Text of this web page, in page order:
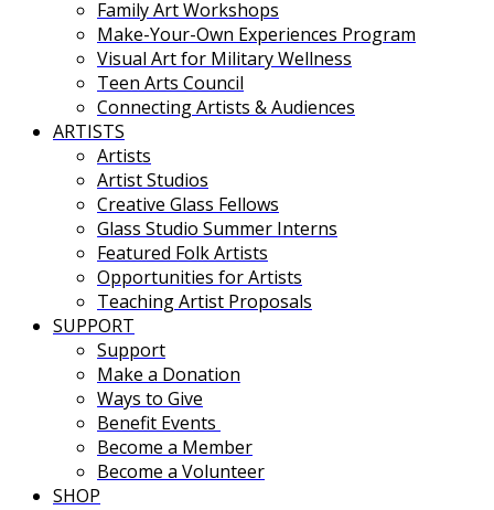
Family Art Workshops
Make-Your-Own Experiences Program
Visual Art for Military Wellness
Teen Arts Council
Connecting Artists & Audiences
ARTISTS
Artists
Artist Studios
Creative Glass Fellows
Glass Studio Summer Interns
Featured Folk Artists
Opportunities for Artists
Teaching Artist Proposals
SUPPORT
Support
Make a Donation
Ways to Give
Benefit Events
Become a Member
Become a Volunteer
SHOP